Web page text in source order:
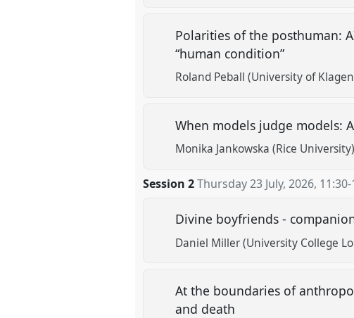
Polarities of the posthuman:
“human condition”
Roland Peball (University of
When models judge models:
Monika Jankowska (Rice University)
Session 2Thursday 23 July, 2026, 11:30-
Divine boyfriends -
Daniel Miller (University College
At the boundaries of
and death